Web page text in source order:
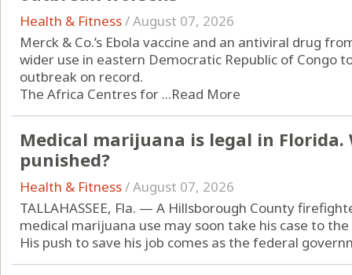
Health & Fitness/August 07, 2026
Merck & Co.’s Ebola vaccine and an antiviral drug
wider use in eastern Democratic Republic of Congo
outbreak on record.
The Africa Centres for ...Read More
Medical marijuana is legal in Florida.
punished?
Health & Fitness/August 07, 2026
TALLAHASSEE, Fla. — A Hillsborough County
medical marijuana use may soon take his case to
His push to save his job comes as the federal